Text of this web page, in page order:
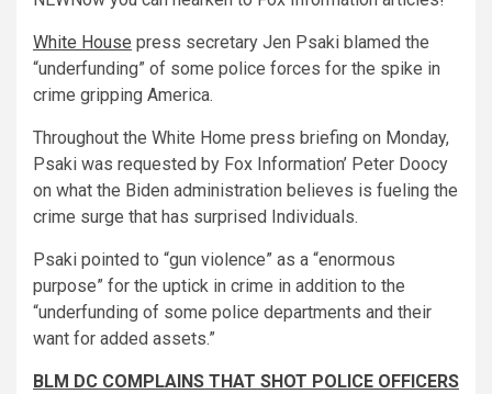
White House press secretary Jen Psaki blamed the
“underfunding” of some police forces for the spike in
crime gripping America.
Throughout the White Home press briefing on Monday,
Psaki was requested by Fox Information’ Peter Doocy
on what the Biden administration believes is fueling the
crime surge that has surprised Individuals.
Psaki pointed to “gun violence” as a “enormous
purpose” for the uptick in crime in addition to the
“underfunding of some police departments and their
want for added assets.”
BLM DC COMPLAINS THAT SHOT POLICE OFFICERS